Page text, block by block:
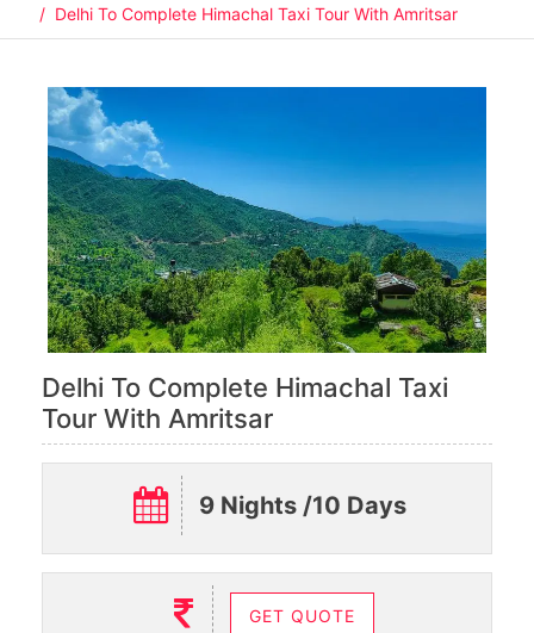
Delhi To Complete Himachal Taxi Tour With Amritsar
Delhi To Complete Himachal Taxi
Tour With Amritsar
9 Nights /10 Days
GET QUOTE